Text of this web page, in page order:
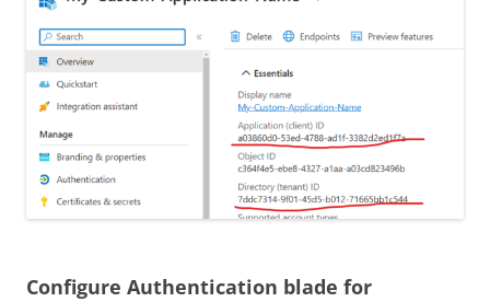
Configure Authentication blade for